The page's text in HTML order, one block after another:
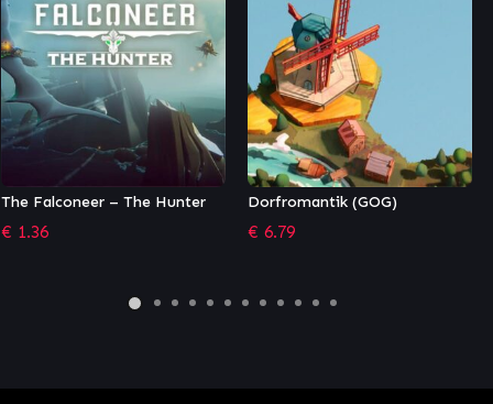
Dorfromantik (GOG)
€ 6.79
SkyDrift: Gladiator Multiplayer
Pack